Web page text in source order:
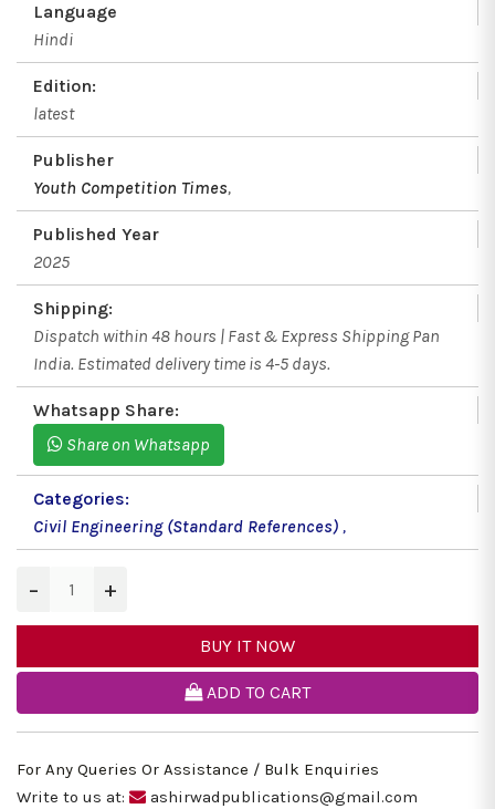
Language
Hindi
Edition:
latest
Publisher
Youth Competition Times,
Published Year
2025
Shipping:
Dispatch within 48 hours | Fast & Express Shipping Pan
India. Estimated delivery time is 4-5 days.
Whatsapp Share:
Share on Whatsapp
Categories:
Civil Engineering (Standard References) ,
− +
BUY IT NOW
ADD TO CART
For Any Queries Or Assistance / Bulk Enquiries
Write to us at:
ashirwadpublications@gmail.com